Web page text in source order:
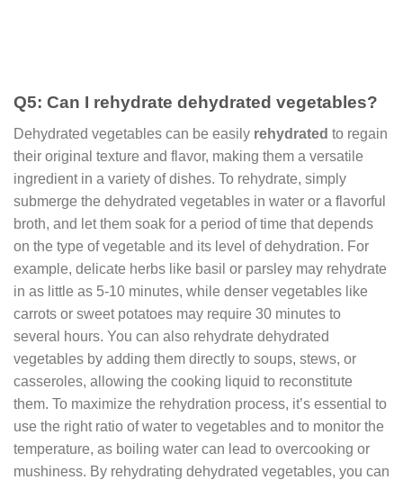
Q5: Can I rehydrate dehydrated vegetables?
Dehydrated vegetables can be easily rehydrated to regain
their original texture and flavor, making them a versatile
ingredient in a variety of dishes. To rehydrate, simply
submerge the dehydrated vegetables in water or a flavorful
broth, and let them soak for a period of time that depends
on the type of vegetable and its level of dehydration. For
example, delicate herbs like basil or parsley may rehydrate
in as little as 5-10 minutes, while denser vegetables like
carrots or sweet potatoes may require 30 minutes to
several hours. You can also rehydrate dehydrated
vegetables by adding them directly to soups, stews, or
casseroles, allowing the cooking liquid to reconstitute
them. To maximize the rehydration process, it’s essential to
use the right ratio of water to vegetables and to monitor the
temperature, as boiling water can lead to overcooking or
mushiness. By rehydrating dehydrated vegetables, you can